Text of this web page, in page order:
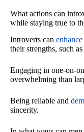
What actions can
while staying true to
Introverts can
their strengths, such
Engaging in one-on-
overwhelming than
Being reliable and
sincerity.